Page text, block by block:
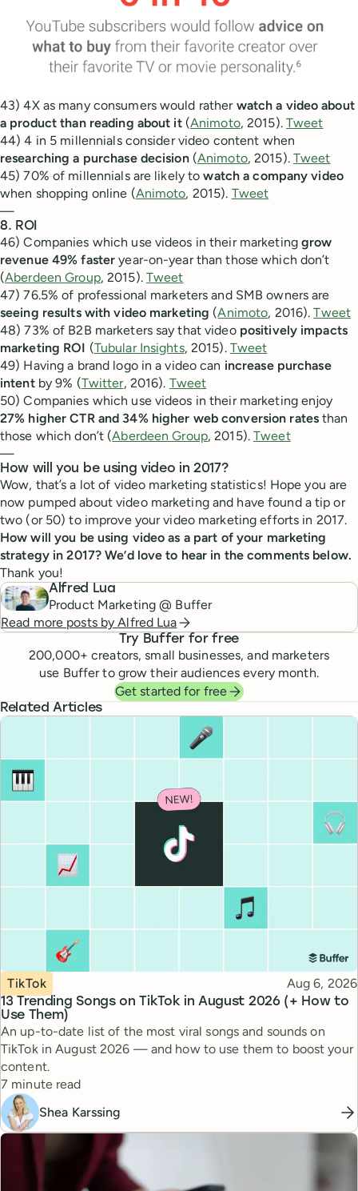
43) 4X as many consumers would rather watch a video about
a product than reading about it(Animoto, 2015). Tweet
44) 4 in 5 millennials consider video content when
researching a purchase decision(Animoto, 2015). Tweet
45) 70% of millennials are likely towatch a company video
when shopping online (Animoto, 2015). Tweet
—
8. ROI
46) Companies which use videos in their marketing grow
revenue 49% faster year-on-year than those which don’t
(Aberdeen Group, 2015). Tweet
47) 76.5% of professional marketers and SMB owners are
seeing results with video marketing (Animoto, 2016).Tweet
48) 73% of B2B marketers say that video positively impacts
marketing ROI (Tubular Insights, 2015). Tweet
49) Having a brand logo in a video can increase purchase
intentby 9% (Twitter, 2016). Tweet
50) Companies which use videos in their marketing enjoy
27% higher CTR and 34% higher web conversion rates than
those which don’t (Aberdeen Group, 2015).Tweet
—
How will you be using video in 2017?
Wow, that’s a lot of video marketing statistics! Hope you are
now pumped about video marketing and have found a tip or
two (or 50) to improve your video marketing efforts in 2017.
How will you be using video as a part of your marketing
strategy in 2017? We’d love to hear in the comments below.
Thank you!
Alfred Lua
Product Marketing @ Buffer
Read more posts byAlfred Lua
Try Buffer for free
200,000+ creators, small businesses, and marketers
use Buffer to grow their audiences every month.
Get started for free
Related Articles
13 Trending Songs on TikTok in August 2026 (+ How to
Use Them)
Topic
TikTok Published
Aug 6, 2026
An up-to-date list of the most viral songs and sounds on
TikTok in August 2026 — and how to use them to boost your
content.
Reading time
7 minute read
Shea Karssing